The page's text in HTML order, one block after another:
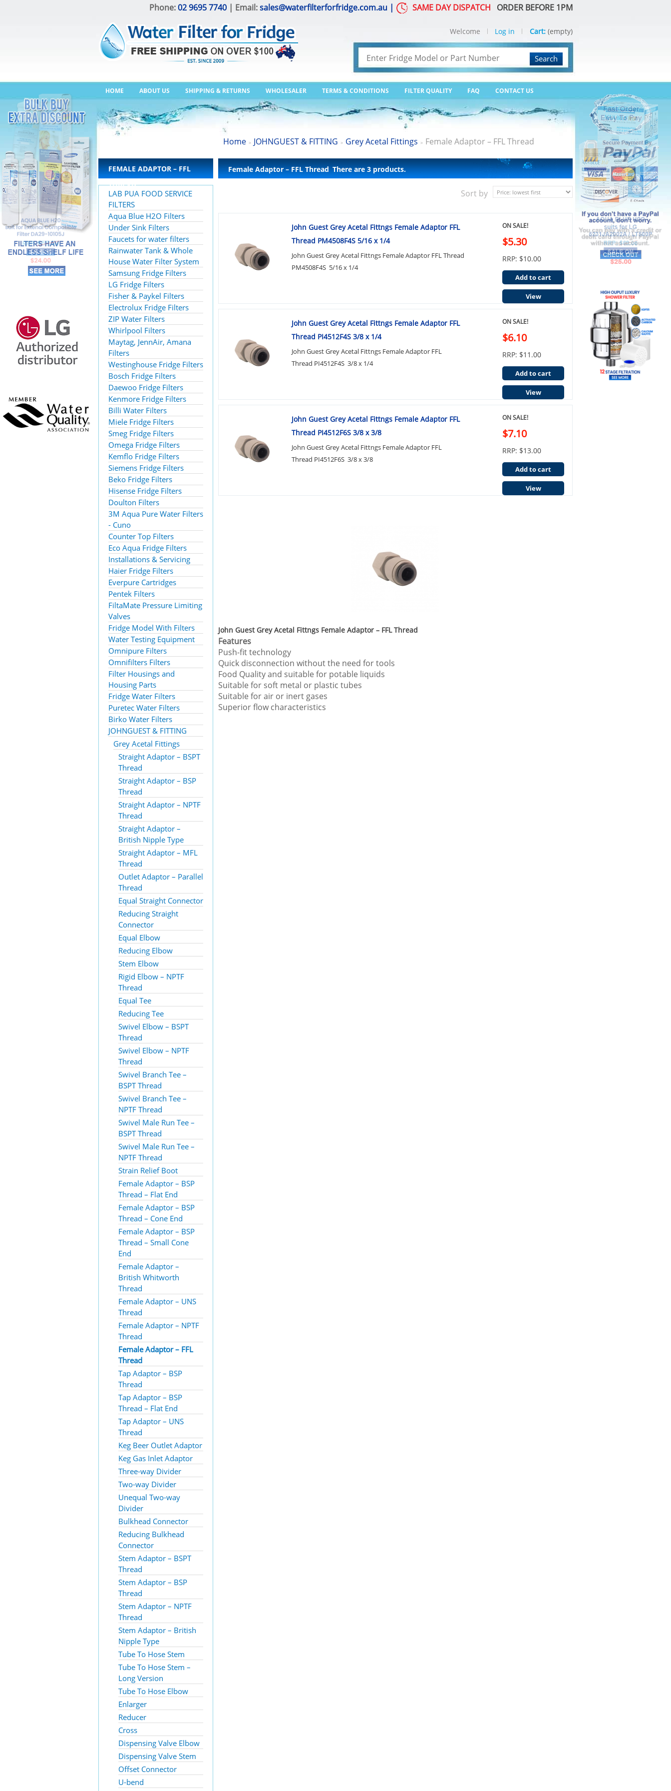
Phone:02 9695 7740 | Email:sales@waterfilterforfridge.com.au | SAME DAY DISPATCH ORDER BEFORE 1PM
Search
HOME ABOUT US SHIPPING & RETURNS WHOLESALER TERMS & CONDITIONS FILTER QUALITY FAQ CONTACT US
Welcome Log in Cart: (empty)
FEMALE ADAPTOR – FFL
THREAD
LAB PUA FOOD SERVICE
FILTERS
Aqua Blue H2O Filters
Under Sink Filters
Faucets for water filters
Rainwater Tank & Whole
House Water Filter System
Samsung Fridge Filters
LG Fridge Filters
Fisher & Paykel Filters
Electrolux Fridge Filters
ZIP Water Filters
Whirlpool Filters
Maytag, JennAir, Amana
Filters
Westinghouse Fridge Filters
Bosch Fridge Filters
Daewoo Fridge Filters
Kenmore Fridge Filters
Billi Water Filters
Miele Fridge Filters
Smeg Fridge Filters
Omega Fridge Filters
Kemflo Fridge Filters
Siemens Fridge Filters
Beko Fridge Filters
Hisense Fridge Filters
Doulton Filters
3M Aqua Pure Water Filters
- Cuno
Counter Top Filters
Eco Aqua Fridge Filters
Installations & Servicing
Haier Fridge Filters
Everpure Cartridges
Pentek Filters
FiltaMate Pressure Limiting
Valves
Fridge Model With Filters
Water Testing Equipment
Omnipure Filters
Omnifilters Filters
Filter Housings and
Housing Parts
Fridge Water Filters
Puretec Water Filters
Birko Water Filters
JOHNGUEST & FITTING
Grey Acetal Fittings
Straight Adaptor – BSPT
Thread
Straight Adaptor – BSP
Thread
Straight Adaptor – NPTF
Thread
Straight Adaptor –
British Nipple Type
Straight Adaptor – MFL
Thread
Outlet Adaptor – Parallel
Thread
Equal Straight Connector
Reducing Straight
Connector
Equal Elbow
Reducing Elbow
Stem Elbow
Rigid Elbow – NPTF
Thread
Equal Tee
Reducing Tee
Swivel Elbow – BSPT
Thread
Swivel Elbow – NPTF
Thread
Swivel Branch Tee –
BSPT Thread
Swivel Branch Tee –
NPTF Thread
Swivel Male Run Tee –
BSPT Thread
Swivel Male Run Tee –
NPTF Thread
Strain Relief Boot
Female Adaptor – BSP
Thread – Flat End
Female Adaptor – BSP
Thread – Cone End
Female Adaptor – BSP
Thread – Small Cone
End
Female Adaptor –
British Whitworth
Thread
Female Adaptor – UNS
Thread
Female Adaptor – NPTF
Thread
Female Adaptor – FFL
Thread
Tap Adaptor – BSP
Thread
Tap Adaptor – BSP
Thread – Flat End
Tap Adaptor – UNS
Thread
Keg Beer Outlet Adaptor
Keg Gas Inlet Adaptor
Three-way Divider
Two-way Divider
Unequal Two-way
Divider
Bulkhead Connector
Reducing Bulkhead
Connector
Stem Adaptor – BSPT
Thread
Stem Adaptor – BSP
Thread
Stem Adaptor – NPTF
Thread
Stem Adaptor – British
Nipple Type
Tube To Hose Stem
Tube To Hose Stem –
Long Version
Tube To Hose Elbow
Enlarger
Reducer
Cross
Dispensing Valve Elbow
Dispensing Valve Stem
Offset Connector
U-bend
Home > JOHNGUEST & FITTING > Grey Acetal Fittings > Female Adaptor – FFL Thread
Female Adaptor – FFL Thread There are 3 products.
Sort by
John Guest Grey Acetal Fittngs Female Adaptor FFL
Thread PM4508F4S 5/16 x 1/4
John Guest Grey Acetal Fittngs Female Adaptor FFL Thread
PM4508F4S 5/16 x 1/4
ON SALE!
$5.30
RRP: $10.00
Add to cart
View
John Guest Grey Acetal Fittngs Female Adaptor FFL
Thread PI4512F4S 3/8 x 1/4
John Guest Grey Acetal Fittngs Female Adaptor FFL
Thread PI4512F4S 3/8 x 1/4
ON SALE!
$6.10
RRP: $11.00
Add to cart
View
John Guest Grey Acetal Fittngs Female Adaptor FFL
Thread PI4512F6S 3/8 x 3/8
John Guest Grey Acetal Fittngs Female Adaptor FFL
Thread PI4512F6S 3/8 x 3/8
ON SALE!
$7.10
RRP: $13.00
Add to cart
View
John Guest Grey Acetal Fittngs Female Adaptor – FFL Thread
Features
Push-fit technology
Quick disconnection without the need for tools
Food Quality and suitable for potable liquids
Suitable for soft metal or plastic tubes
Suitable for air or inert gases
Superior flow characteristics